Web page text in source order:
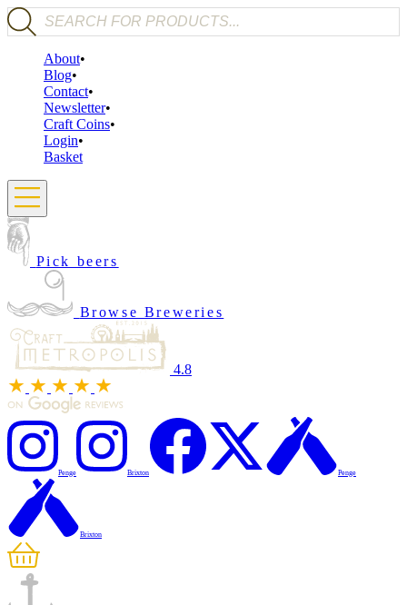
Products search
About
Blog
Contact
Newsletter
Craft Coins
Login
Basket
Pick beers
Browse Breweries
4.8
Penge Brixton Penge
Brixton